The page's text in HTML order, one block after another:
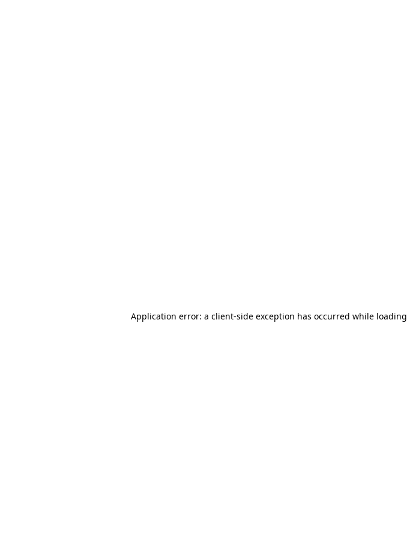
Application error: a client-side exception has occurred while loading